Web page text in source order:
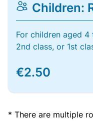
Children:
For children aged 4
2nd class, or 1st
€2.50
* There are multiple